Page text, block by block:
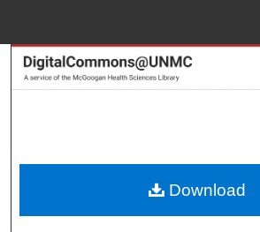
Search
About
Download